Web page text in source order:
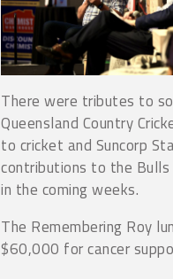
There were tributes to
Queensland Country
to cricket and Suncorp
contributions to the
in the coming weeks.
The Remembering Roy
$60,000 for cancer